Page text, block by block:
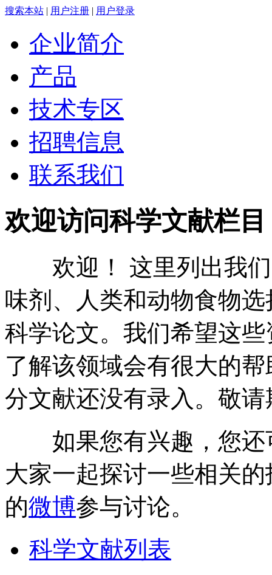
搜索本站 | 用户注册 | 用户登录
企业简介
产品
技术专区
招聘信息
联系我们
欢迎访问科学文献栏目
欢迎！ 这里列出我们
味剂、人类和动物食物
科学论文。我们希望这
了解该领域会有很大的
分文献还没有录入。敬请
如果您有兴趣，您还
大家一起探讨一些相关
的微博参与讨论。
科学文献列表